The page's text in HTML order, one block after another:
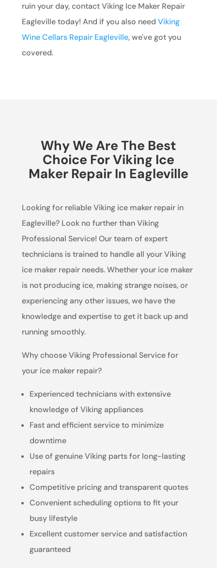
ruin your day, contact Viking Ice Maker Repair
Eagleville today! And if you also need Viking
Wine Cellars Repair Eagleville, we've got you
covered.
Why We Are The Best
Choice For Viking Ice
Maker Repair In Eagleville
Looking for reliable Viking ice maker repair in
Eagleville? Look no further than Viking
Professional Service! Our team of expert
technicians is trained to handle all your Viking
ice maker repair needs. Whether your ice maker
is not producing ice, making strange noises, or
experiencing any other issues, we have the
knowledge and expertise to get it back up and
running smoothly.
Why choose Viking Professional Service for
your ice maker repair?
Experienced technicians with extensive
knowledge of Viking appliances
Fast and efficient service to minimize
downtime
Use of genuine Viking parts for long-lasting
repairs
Competitive pricing and transparent quotes
Convenient scheduling options to fit your
busy lifestyle
Excellent customer service and satisfaction
guaranteed